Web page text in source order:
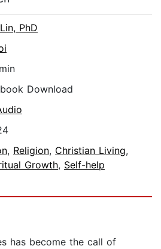
PhD
Download
, Religion, Christian Living,
Growth, Self-help
has become the call of